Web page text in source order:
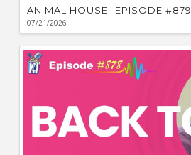
ANIMAL HOUSE- EPISODE #879
07/21/2026